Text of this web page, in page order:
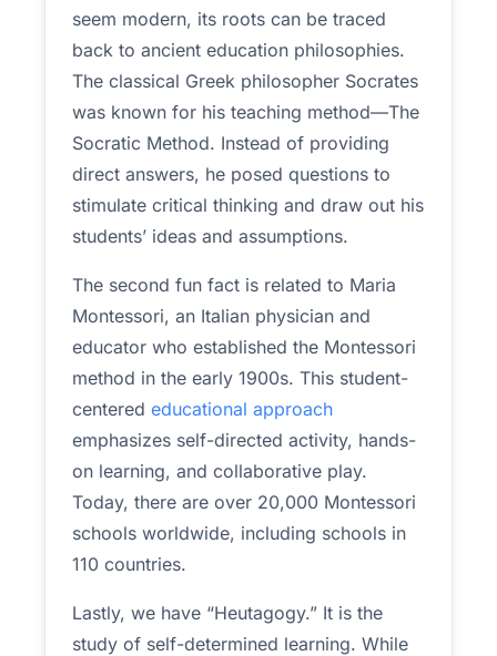
seem modern, its roots can be traced
back to ancient education philosophies.
The classical Greek philosopher Socrates
was known for his teaching method—The
Socratic Method. Instead of providing
direct answers, he posed questions to
stimulate critical thinking and draw out his
students’ ideas and assumptions.
The second fun fact is related to Maria
Montessori, an Italian physician and
educator who established the Montessori
method in the early 1900s. This student-
centered educational approach
emphasizes self-directed activity, hands-
on learning, and collaborative play.
Today, there are over 20,000 Montessori
schools worldwide, including schools in
110 countries.
Lastly, we have “Heutagogy.” It is the
study of self-determined learning. While